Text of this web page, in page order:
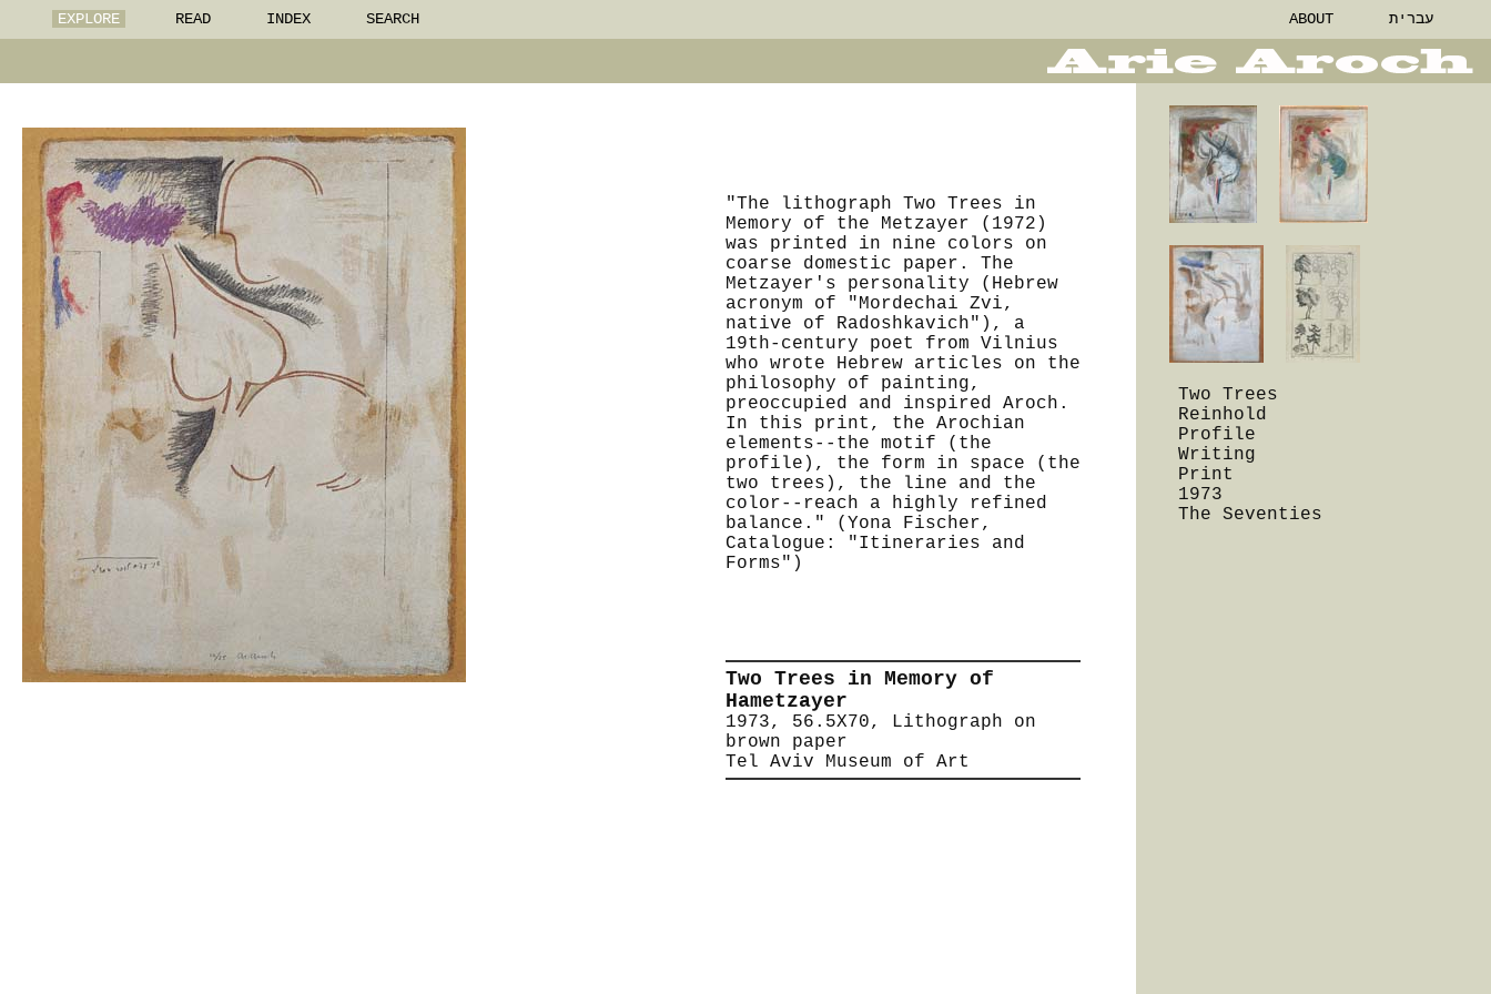
EXPLORE READ INDEX SEARCH ABOUT עברית
"The lithograph Two Trees in
Memory of the Metzayer (1972)
was printed in nine colors on
coarse domestic paper. The
Metzayer's personality (Hebrew
acronym of "Mordechai Zvi,
native of Radoshkavich"), a
19th-century poet from Vilnius
who wrote Hebrew articles on the
philosophy of painting,
preoccupied and inspired Aroch.
In this print, the Arochian
elements--the motif (the
profile), the form in space (the
two trees), the line and the
color--reach a highly refined
balance." (Yona Fischer,
Catalogue: "Itineraries and
Forms")
Two Trees in Memory of
Hametzayer
1973, 56.5X70, Lithograph on
brown paper
Tel Aviv Museum of Art
Two Trees
Reinhold
Profile
Writing
Print
1973
The Seventies